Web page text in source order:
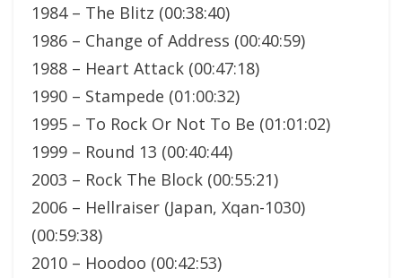
1984 – The Blitz (00:38:40)
1986 – Change of Address (00:40:59)
1988 – Heart Attack (00:47:18)
1990 – Stampede (01:00:32)
1995 – To Rock Or Not To Be (01:01:02)
1999 – Round 13 (00:40:44)
2003 – Rock The Block (00:55:21)
2006 – Hellraiser (Japan, Xqan-1030)
(00:59:38)
2010 – Hoodoo (00:42:53)